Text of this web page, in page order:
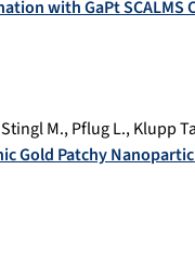
with GaPt SCALMS
Stingl M.,Pflug L.,Klupp
Gold Patchy